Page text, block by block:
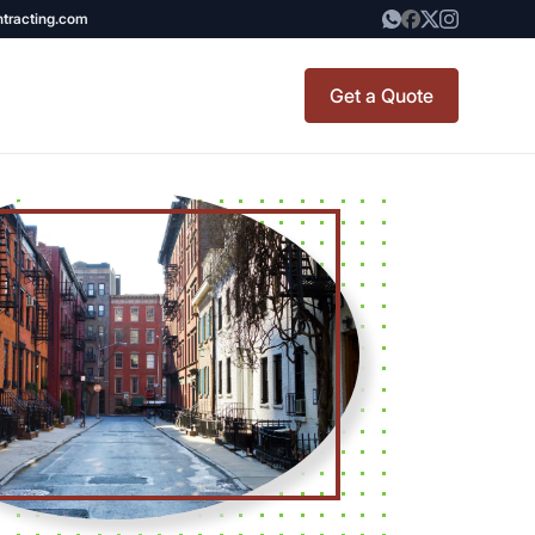
Get a Quote
Renovation
Bathroom
TINY BATHROOM
REMODEL COST
CO OP RENOVATION
APARTMENT PAINTING
NYC
20X20 ROOM ADDITION
COST